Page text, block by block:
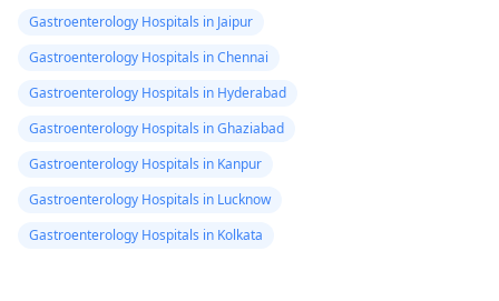
Gastroenterology Hospitals in Jaipur
Gastroenterology Hospitals in Chennai
Gastroenterology Hospitals in Hyderabad
Gastroenterology Hospitals in Ghaziabad
Gastroenterology Hospitals in Kanpur
Gastroenterology Hospitals in Lucknow
Gastroenterology Hospitals in Kolkata